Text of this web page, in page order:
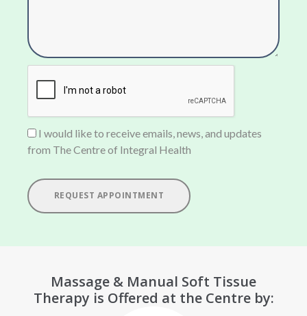
I would like to receive emails, news, and updates
from The Centre of Integral Health
REQUEST APPOINTMENT
Massage & Manual Soft Tissue
Therapy is Offered at the Centre by: